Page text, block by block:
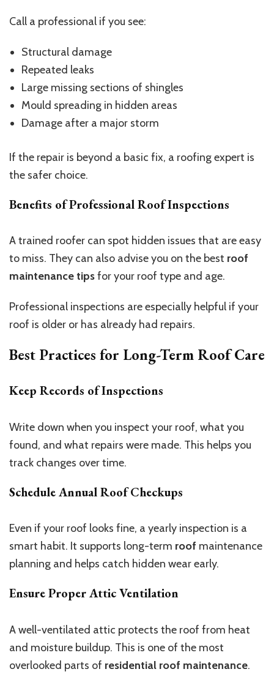
Call a professional if you see:
Structural damage
Repeated leaks
Large missing sections of shingles
Mould spreading in hidden areas
Damage after a major storm
If the repair is beyond a basic fix, a roofing expert is
the safer choice.
Benefits of Professional Roof Inspections
A trained roofer can spot hidden issues that are easy
to miss. They can also advise you on the best roof
maintenance tipsfor your roof type and age.
Professional inspections are especially helpful if your
roof is older or has already had repairs.
Best Practices for Long-Term Roof Care
Keep Records of Inspections
Write down when you inspect your roof, what you
found, and what repairs were made. This helps you
track changes over time.
Schedule Annual Roof Checkups
Even if your roof looks fine, a yearly inspection is a
smart habit. It supports long-term roof maintenance
planning and helps catch hidden wear early.
Ensure Proper Attic Ventilation
A well-ventilated attic protects the roof from heat
and moisture buildup. This is one of the most
overlooked parts of residential roof maintenance.